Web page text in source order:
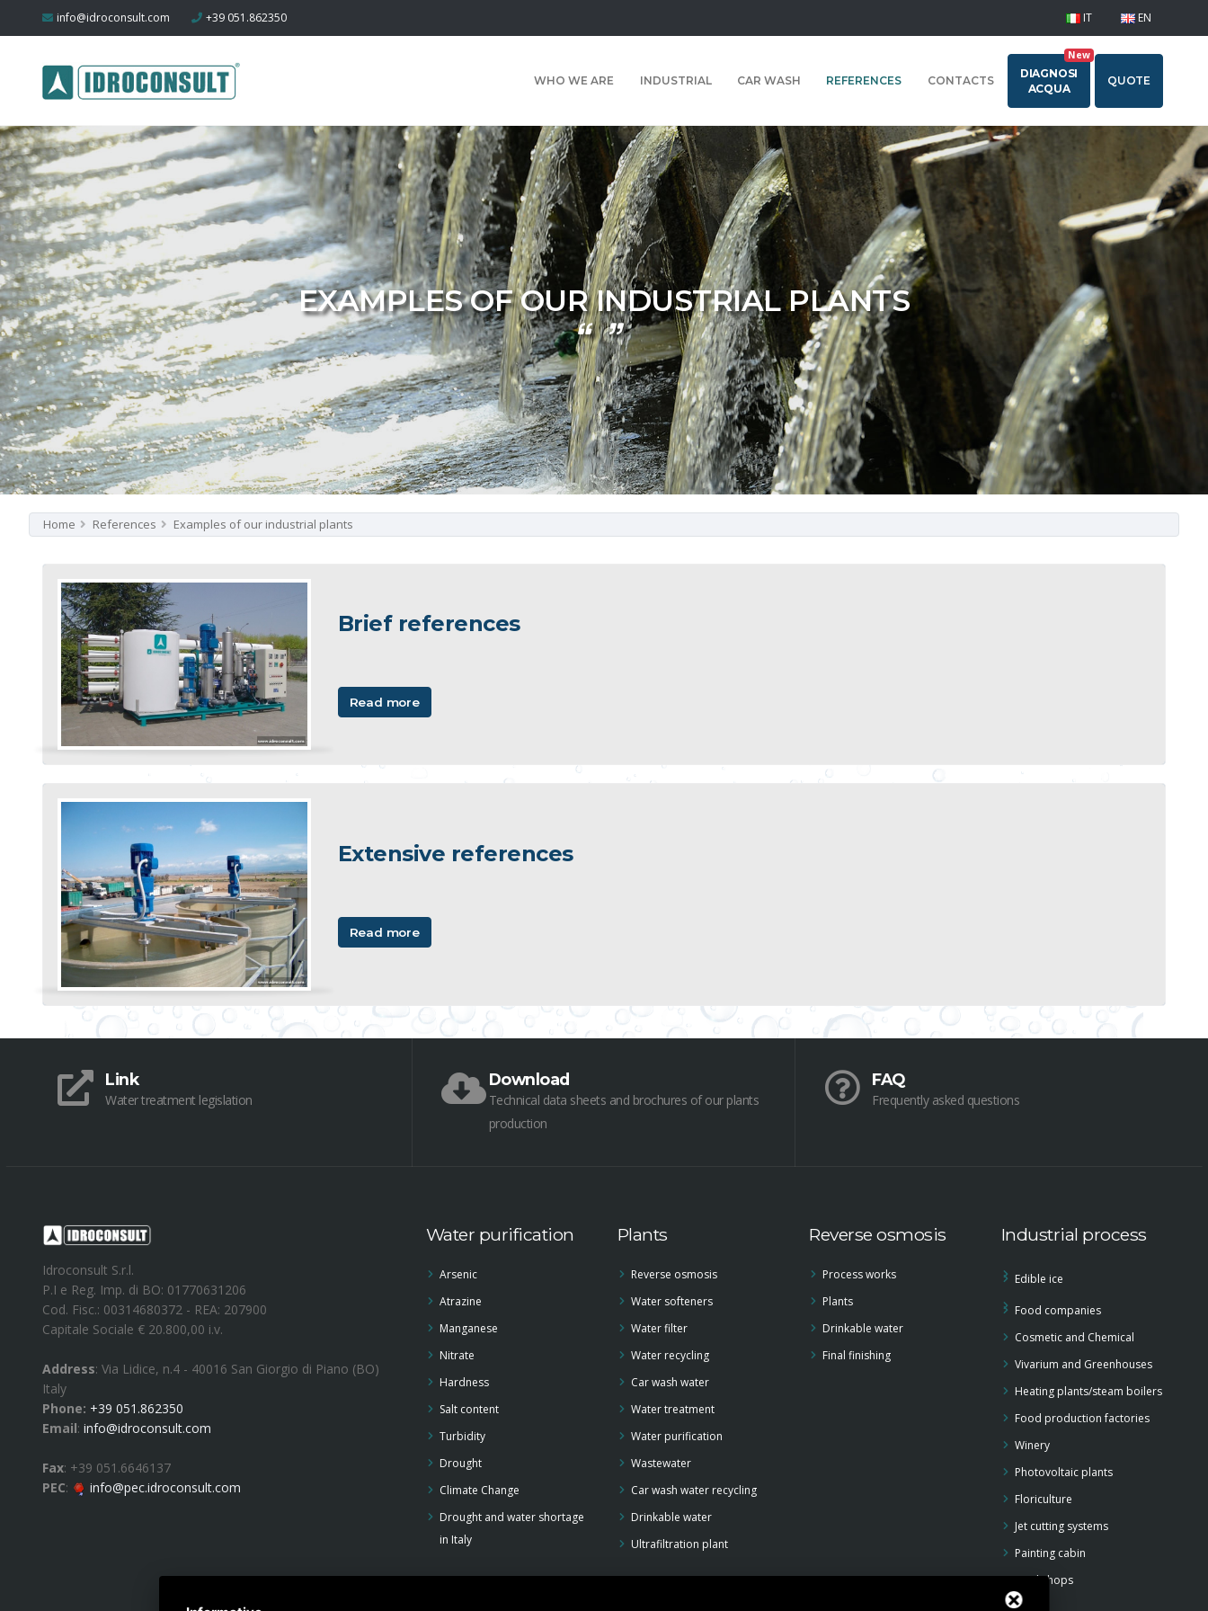
info@idroconsult.com +39 051.862350 IT EN
WHO WE ARE INDUSTRIAL CAR WASH REFERENCES CONTACTS
DIAGNOSI
ACQUA
New
QUOTE
EXAMPLES OF OUR INDUSTRIAL PLANTS
Home References Examples of our industrial plants
Brief references
Read more
Extensive references
Read more
Link
Water treatment legislation
Download
Technical data sheets and brochures of our plants
production
FAQ
Frequently asked questions
Idroconsult S.r.l.
P.I e Reg. Imp. di BO: 01770631206
Cod. Fisc.: 00314680372 - REA: 207900
Capitale Sociale € 20.800,00 i.v.
Address: Via Lidice, n.4 - 40016 San Giorgio di Piano (BO)
Italy
Phone: +39 051.862350
Email: info@idroconsult.com
Fax: +39 051.6646137
PEC: info@pec.idroconsult.com
Water purification
Arsenic
Atrazine
Manganese
Nitrate
Hardness
Salt content
Turbidity
Drought
Climate Change
Drought and water shortage
in Italy
Plants
Reverse osmosis
Water softeners
Water filter
Water recycling
Car wash water
Water treatment
Water purification
Wastewater
Car wash water recycling
Drinkable water
Ultrafiltration plant
Reverse osmosis
Process works
Plants
Drinkable water
Final finishing
Industrial process
Edible ice
Food companies
Cosmetic and Chemical
Vivarium and Greenhouses
Heating plants/steam boilers
Food production factories
Winery
Photovoltaic plants
Floriculture
Jet cutting systems
Painting cabin
Workshops